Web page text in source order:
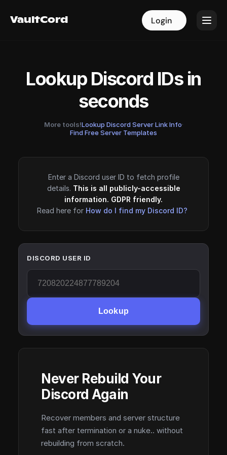
VaultCord Login
VaultCord Login
Lookup Discord IDs in
seconds
More tools!Lookup Discord Server Link Info·
Find Free Server Templates
Enter a Discord user ID to fetch profile
details. This is all publicly-accessible
information. GDPR friendly.
Read here for How do I find my Discord ID?
DISCORD USER ID
Lookup
Never Rebuild Your
Discord Again
Recover members and server structure
fast after termination or a nuke.. without
rebuilding from scratch.